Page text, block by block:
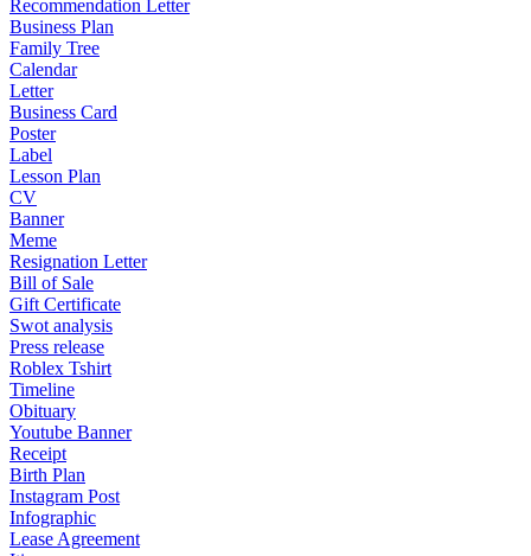
Recommendation Letter
Business Plan
Family Tree
Calendar
Letter
Business Card
Poster
Label
Lesson Plan
CV
Banner
Meme
Resignation Letter
Bill of Sale
Gift Certificate
Swot analysis
Press release
Roblex Tshirt
Timeline
Obituary
Youtube Banner
Receipt
Birth Plan
Instagram Post
Infographic
Lease Agreement